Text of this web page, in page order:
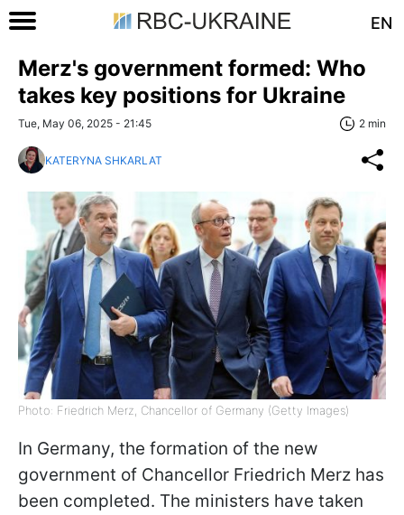
EN
Merz's government formed: Who
takes key positions for Ukraine
Tue, May 06, 2025 - 21:45 2 min
KATERYNA SHKARLAT
Photo: Friedrich Merz, Chancellor of Germany (Getty Images)
In Germany, the formation of the new
government of Chancellor Friedrich Merz has
been completed. The ministers have taken